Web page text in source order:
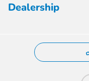
Dealership